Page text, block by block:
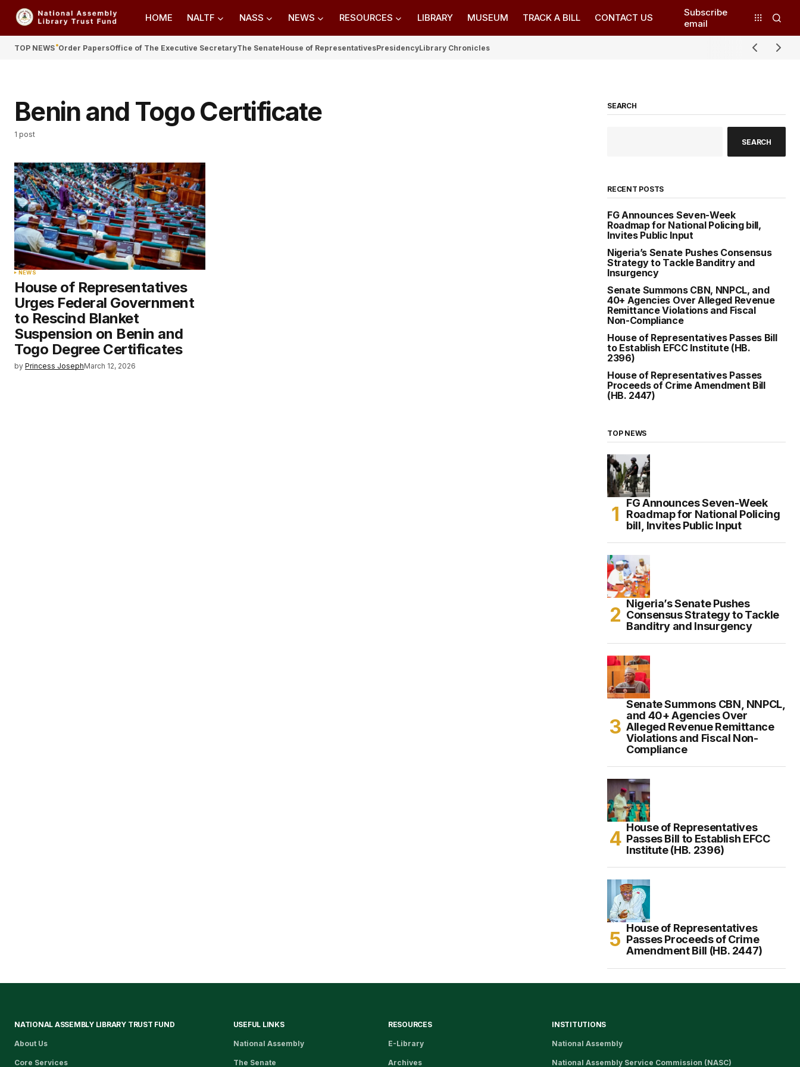
HOME NALTF NASS NEWS RESOURCES LIBRARY MUSEUM TRACK A BILL CONTACT US
Subscribe
email
TOP NEWS Order PapersOffice of The Executive SecretaryThe SenateHouse of RepresentativesPresidencyLibrary Chronicles
Benin and Togo Certificate
1 post
NEWS
House of Representatives
Urges Federal Government
to Rescind Blanket
Suspension on Benin and
Togo Degree Certificates
by Princess JosephMarch 12, 2026
SEARCH
SEARCH
RECENT POSTS
FG Announces Seven-Week
Roadmap for National Policing bill,
Invites Public Input
Nigeria’s Senate Pushes Consensus
Strategy to Tackle Banditry and
Insurgency
Senate Summons CBN, NNPCL, and
40+ Agencies Over Alleged Revenue
Remittance Violations and Fiscal
Non-Compliance
House of Representatives Passes Bill
to Establish EFCC Institute (HB.
2396)
House of Representatives Passes
Proceeds of Crime Amendment Bill
(HB. 2447)
TOP NEWS
FG Announces Seven-Week
Roadmap for National Policing
bill, Invites Public Input
Nigeria’s Senate Pushes
Consensus Strategy to Tackle
Banditry and Insurgency
Senate Summons CBN, NNPCL,
and 40+ Agencies Over
Alleged Revenue Remittance
Violations and Fiscal Non-
Compliance
House of Representatives
Passes Bill to Establish EFCC
Institute (HB. 2396)
House of Representatives
Passes Proceeds of Crime
Amendment Bill (HB. 2447)
NATIONAL ASSEMBLY LIBRARY TRUST FUND
About Us
Core Services
USEFUL LINKS
National Assembly
The Senate
RESOURCES
E-Library
Archives
INSTITUTIONS
National Assembly
National Assembly Service Commission (NASC)